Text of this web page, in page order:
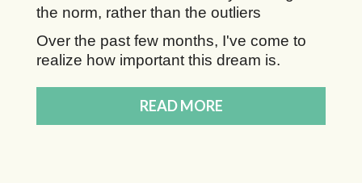
the norm, rather than the outliers
Over the past few months, I've come to
realize how important this dream is.
READ MORE